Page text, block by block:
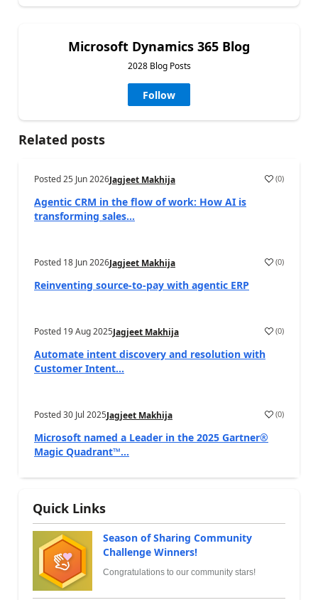
Microsoft Dynamics 365 Blog
2028 Blog Posts
Follow
Related posts
Posted25 Jun 2026Jagjeet Makhija (0)
Agentic CRM in the flow of work: How AI is
transforming sales...
Posted 18 Jun 2026Jagjeet Makhija (0)
Reinventing source-to-pay with agentic ERP
Posted 19 Aug 2025Jagjeet Makhija (0)
Automate intent discovery and resolution with
Customer Intent...
Posted30 Jul 2025Jagjeet Makhija (0)
Microsoft named a Leader in the 2025 Gartner®
Magic Quadrant™...
Quick Links
Season of Sharing Community
Challenge Winners!
Congratulations to our community stars!